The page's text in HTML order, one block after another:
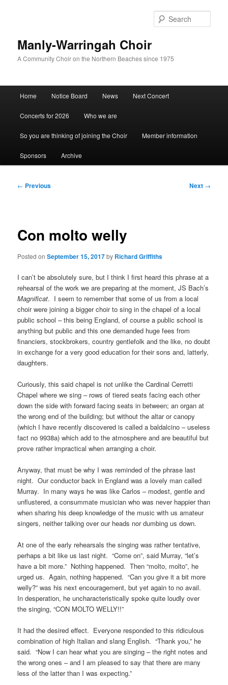
Manly-Warringah Choir
A Community Choir on the Northern Beaches since 1975
Home Notice Board News Next Concert
Concerts for 2026 Who we are
So you are thinking of joining the Choir Member information
Sponsors Archive
Post
← Previous Next →
Con molto welly
Posted onSeptember 15, 2017by Richard Griffiths
I can’t be absolutely sure, but I think I first heard this phrase at a
rehearsal of the work we are preparing at the moment, JS Bach’s
Magnificat. I seem to remember that some of us from a local
choir were joining a bigger choir to sing in the chapel of a local
public school – this being England, of course a public school is
anything but public and this one demanded huge fees from
financiers, stockbrokers, country gentlefolk and the like, no doubt
in exchange for a very good education for their sons and, latterly,
daughters.
Curiously, this said chapel is not unlike the Cardinal Cerretti
Chapel where we sing – rows of tiered seats facing each other
down the side with forward facing seats in between; an organ at
the wrong end of the building; but without the altar or canopy
(which I have recently discovered is called a baldalcino – useless
fact no 9938a) which add to the atmosphere and are beautiful but
prove rather impractical when arranging a choir.
Anyway, that must be why I was reminded of the phrase last
night. Our conductor back in England was a lovely man called
Murray. In many ways he was like Carlos – modest, gentle and
unflustered, a consummate musician who was never happier than
when sharing his deep knowledge of the music with us amateur
singers, neither talking over our heads nor dumbing us down.
At one of the early rehearsals the singing was rather tentative,
perhaps a bit like us last night. “Come on”, said Murray, “let’s
have a bit more.” Nothing happened. Then “molto, molto”, he
urged us. Again, nothing happened. “Can you give it a bit more
welly?” was his next encouragement, but yet again to no avail.
In desperation, he uncharacteristically spoke quite loudly over
the singing, “CON MOLTO WELLY!!”
It had the desired effect. Everyone responded to this ridiculous
combination of high Italian and slang English. “Thank you,” he
said. “Now I can hear what you are singing – the right notes and
the wrong ones – and I am pleased to say that there are many
less of the latter than I was expecting.”